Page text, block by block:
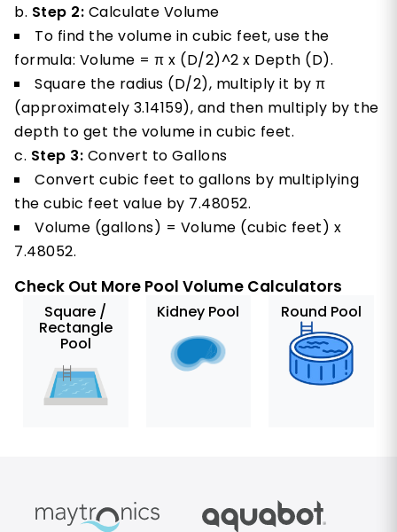
Step 2: Calculate Volume
To find the volume in cubic feet, use the
formula: Volume = π x (D/2)^2 x Depth (D).
Square the radius (D/2), multiply it by π
(approximately 3.14159), and then multiply by the
depth to get the volume in cubic feet.
Step 3: Convert to Gallons
Convert cubic feet to gallons by multiplying
the cubic feet value by 7.48052.
Volume (gallons) = Volume (cubic feet) x
7.48052.
Check Out More Pool Volume Calculators
Square /
Rectangle
Pool
Kidney Pool Round Pool